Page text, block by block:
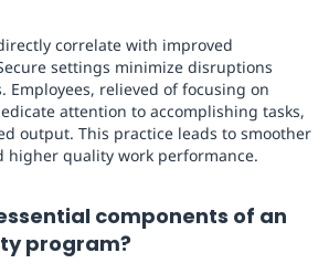
correlate with improved
settings minimize disruptions
Employees, relieved of focusing on
attention to accomplishing tasks,
output. This practice leads to smoother
higher quality work performance.
components of an
program?